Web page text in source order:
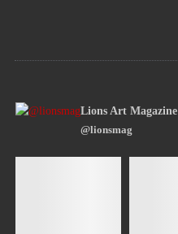
Lions Art Magazine
@lionsmag